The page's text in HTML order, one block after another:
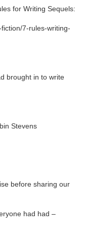
for Writing Sequels:
7-rules-writing-
brought in to write
Stevens
before sharing our
had had –